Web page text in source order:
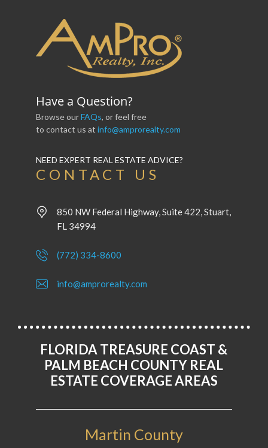
Have a Question?
Browse ourFAQs, or feel free
to contact us at info@amprorealty.com
NEED EXPERT REAL ESTATE ADVICE?
CONTACT US
850 NW Federal Highway, Suite 422, Stuart,
FL 34994
(772) 334-8600
info@amprorealty.com
FLORIDA TREASURE COAST &
PALM BEACH COUNTY REAL
ESTATE COVERAGE AREAS
Martin County